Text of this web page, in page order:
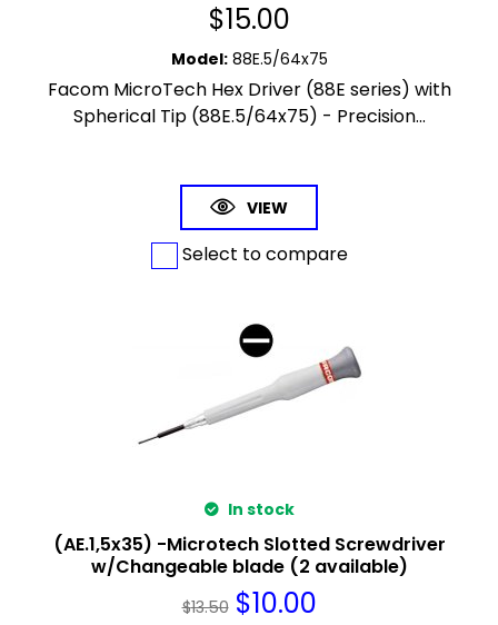
$15.00
Model: 88E.5/64x75
Facom MicroTech Hex Driver (88E series) with
Spherical Tip (88E.5/64x75) - Precision...
VIEW
Select to compare
In stock
(AE.1,5x35) -Microtech Slotted Screwdriver
w/Changeable blade (2 available)
$13.50 $10.00